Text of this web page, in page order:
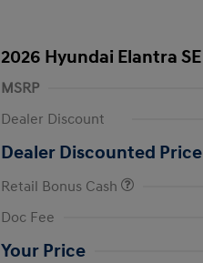
2026 Hyundai Elantra SE
MSRP
Dealer Discount
Dealer Discounted Price
Retail Bonus Cash
Doc Fee
Your Price